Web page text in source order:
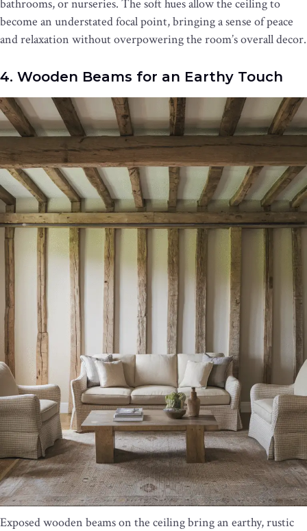
bathrooms, or nurseries. The soft hues allow the ceiling to
become an understated focal point, bringing a sense of peace
and relaxation without overpowering the room’s overall decor.
4. Wooden Beams for an Earthy Touch
Exposed wooden beams on the ceiling bring an earthy, rustic